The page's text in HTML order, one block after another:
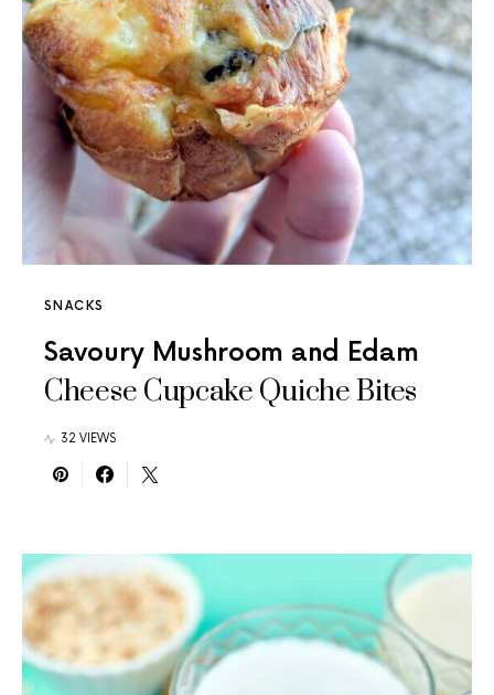
SNACKS
Savoury Mushroom and Edam
Cheese Cupcake Quiche Bites
32 VIEWS